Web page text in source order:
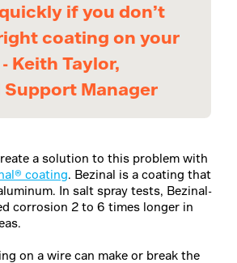
if you don’t
coating on your
Keith Taylor,
Support Manager
a solution to this problem with
coating. Bezinal is a coating that
In salt spray tests, Bezinal-
corrosion 2 to 6 times longer in
on a wire can make or break the